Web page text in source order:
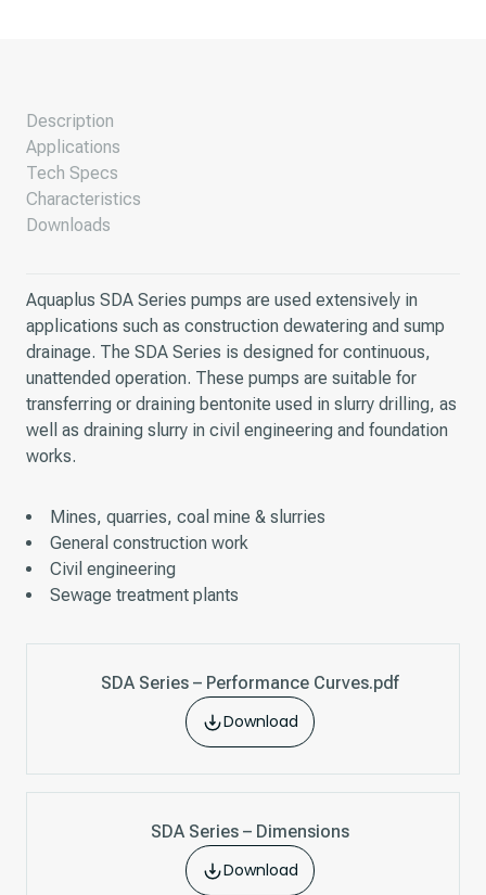
Description
Applications
Tech Specs
Characteristics
Downloads
Aquaplus SDA Series pumps are used extensively in
applications such as construction dewatering and sump
drainage. The SDA Series is designed for continuous,
unattended operation. These pumps are suitable for
transferring or draining bentonite used in slurry drilling, as
well as draining slurry in civil engineering and foundation
works.
Mines, quarries, coal mine & slurries
General construction work
Civil engineering
Sewage treatment plants
SDA Series – Performance Curves.pdf
Download
SDA Series – Dimensions
Download